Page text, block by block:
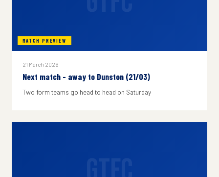
MATCH PREVIEW
21 March 2026
Next match - away to Dunston (21/03)
Two form teams go head to head on Saturday